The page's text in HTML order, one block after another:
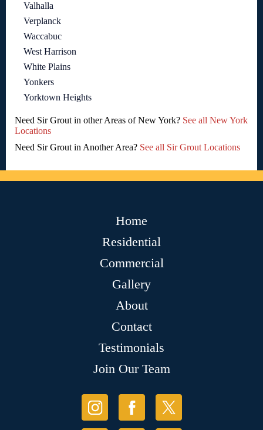
Valhalla
Verplanck
Waccabuc
West Harrison
White Plains
Yonkers
Yorktown Heights
Need Sir Grout in other Areas of New York? See all New York
Locations
Need Sir Grout in Another Area? See all Sir Grout Locations
Home
Residential
Commercial
Gallery
About
Contact
Testimonials
Join Our Team